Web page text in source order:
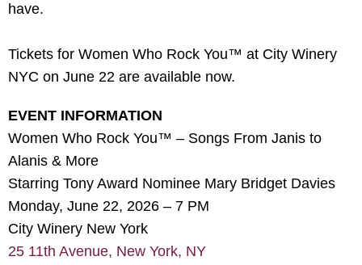
have.
Tickets for Women Who Rock You™ at City Winery
NYC on June 22 are available now.
EVENT INFORMATION
Women Who Rock You™ – Songs From Janis to
Alanis & More
Starring Tony Award Nominee Mary Bridget Davies
Monday, June 22, 2026 – 7 PM
City Winery New York
25 11th Avenue, New York, NY